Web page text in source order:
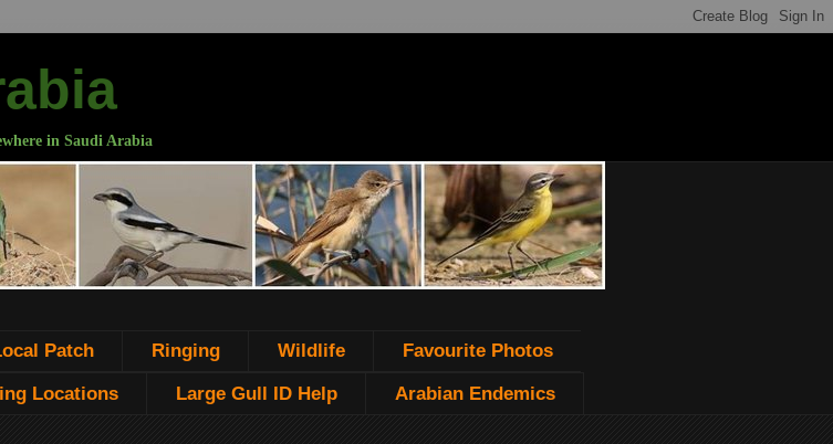
in Saudi Arabia
Patch Ringing Wildlife Favourite Photos
Locations Large Gull ID Help Arabian Endemics